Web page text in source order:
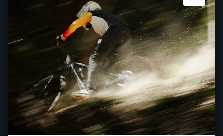
FacebookYouTubeInstagram
QUICK LINKS
NEWSLETTER
Sign up here for updates. Don't worry we won't spam you.
Close